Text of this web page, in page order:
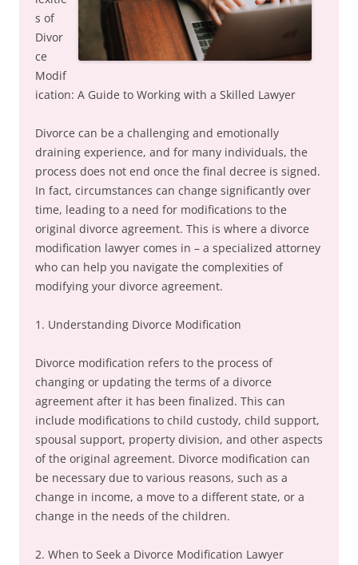
s of
Divor
ce
Modif
ication: A Guide to Working with a Skilled Lawyer
Divorce can be a challenging and emotionally
draining experience, and for many individuals, the
process does not end once the final decree is signed.
In fact, circumstances can change significantly over
time, leading to a need for modifications to the
original divorce agreement. This is where a divorce
modification lawyer comes in – a specialized attorney
who can help you navigate the complexities of
modifying your divorce agreement.
1. Understanding Divorce Modification
Divorce modification refers to the process of
changing or updating the terms of a divorce
agreement after it has been finalized. This can
include modifications to child custody, child support,
spousal support, property division, and other aspects
of the original agreement. Divorce modification can
be necessary due to various reasons, such as a
change in income, a move to a different state, or a
change in the needs of the children.
2. When to Seek a Divorce Modification Lawyer